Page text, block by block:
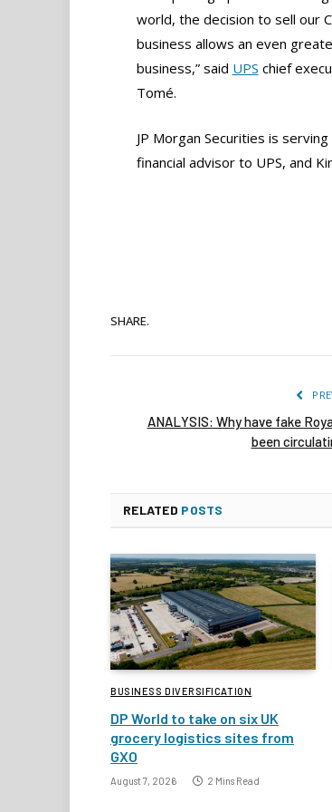
world, the decision to sell our
business allows an even
business,” said UPS chief
Tomé.
JP Morgan Securities is
financial advisor to UPS, and
SHARE.
ANALYSIS: Why have fake
been
RELATED POSTS
BUSINESS DIVERSIFICATION
DP World to take on six UK
grocery logistics sites from
GXO
August 7, 2026 2 Mins Read